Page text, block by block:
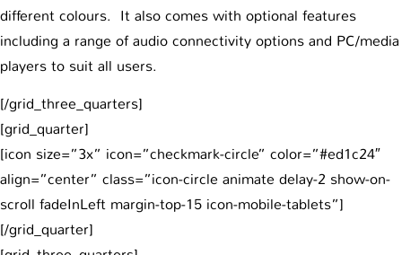
different colours. It also comes with optional features
including a range of audio connectivity options and PC/media
players to suit all users.
[/grid_three_quarters]
[grid_quarter]
[icon size=”3x” icon=”checkmark-circle” color=”#ed1c24″
align=”center” class=”icon-circle animate delay-2 show-on-
scroll fadeInLeft margin-top-15 icon-mobile-tablets”]
[/grid_quarter]